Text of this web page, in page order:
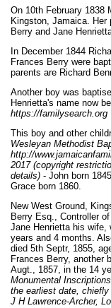
On 10th February 1838
Kingston, Jamaica. Her
Berry and Jane
In December 1844
Frances Berry were
parents are Richard
Another boy was
Henrietta's name now
https://familysearch.org
This boy and other
Wesleyan Methodist
http://
2017 (copyright
details) - John born
Grace born 1860.
New West Ground,
Berry Esq., Controller
Jane Henrietta his wife,
years and 4 months.
died 5th Septr, 1855,
Frances Berry, another
Augt., 1857, in the 14
Monumental
the earliest date,
J H Lawrence-Archer,